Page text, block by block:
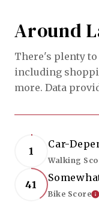
Around
There's plenty to
including
more. Data
1
Car-
Walking
41
Bike Score